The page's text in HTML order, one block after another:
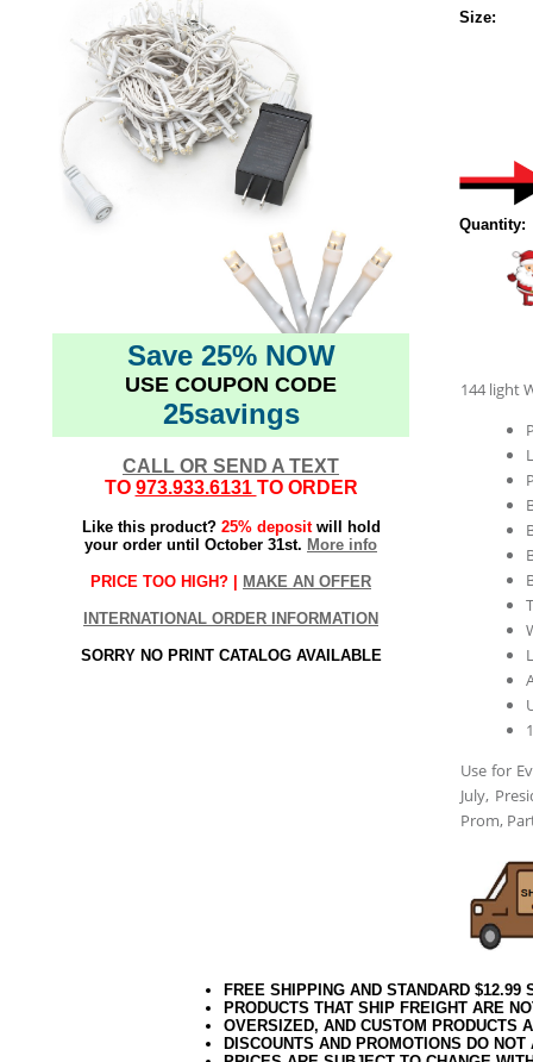
Save 25% NOW
USE COUPON CODE
25savings
CALL OR SEND A TEXT
TO 973.933.6131 TO ORDER
Like this product? 25% depositwill hold
your order until October 31st. More info
PRICE TOO HIGH? | MAKE AN OFFER
INTERNATIONAL ORDER INFORMATION
SORRY NO PRINT CATALOG AVAILABLE
Size:
Quantity:
144 light
Use for
July,
Prom,
FREE SHIPPING AND STANDARD
PRODUCTS THAT SHIP FREIGHT ARE
OVERSIZED, AND CUSTOM PRODUCTS
DISCOUNTS AND PROMOTIONS DO